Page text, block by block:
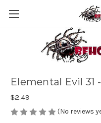
Elemental Evil 31
$2.49
(No reviews